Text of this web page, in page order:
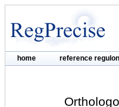
home reference